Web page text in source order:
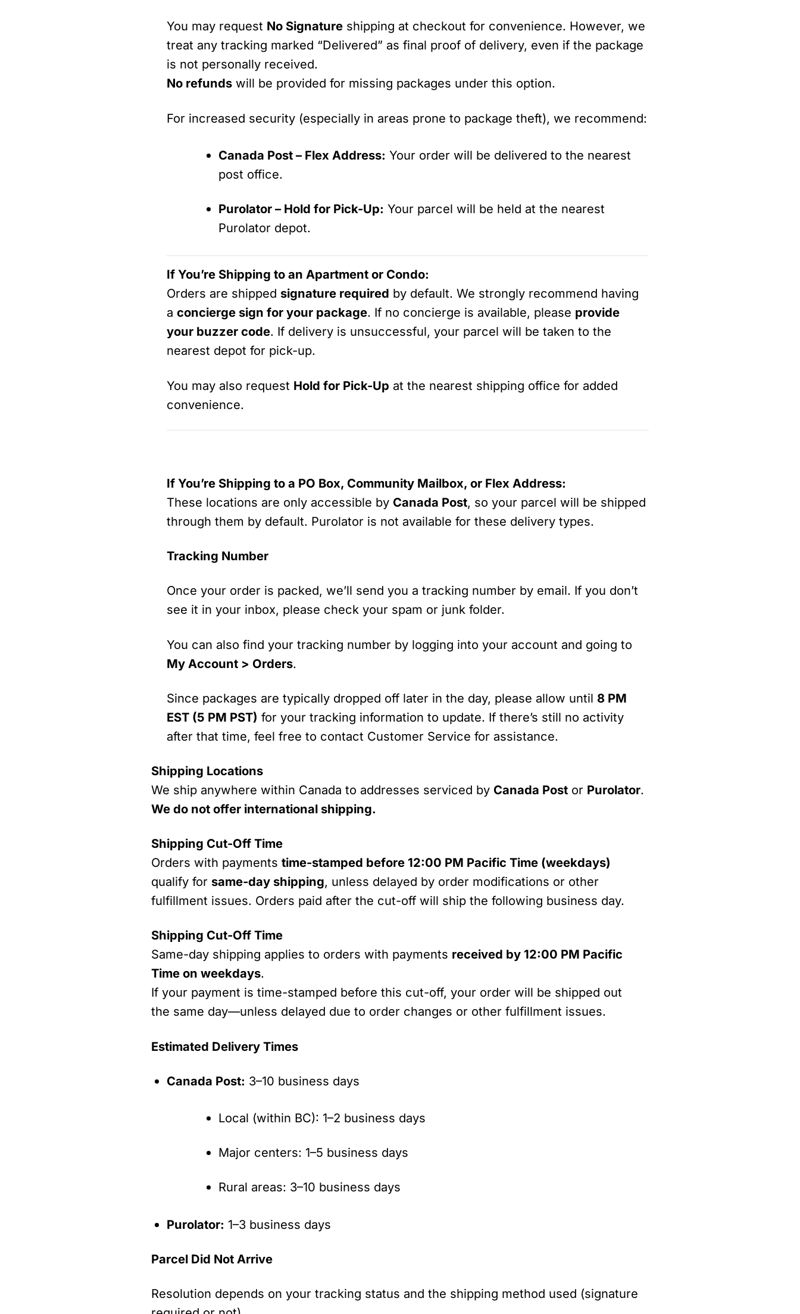
You may request No Signature shipping at checkout for convenience. However, we
treat any tracking marked “Delivered” as final proof of delivery, even if the package
is not personally received.
No refunds will be provided for missing packages under this option.
For increased security (especially in areas prone to package theft), we recommend:
Canada Post – Flex Address: Your order will be delivered to the nearest
post office.
Purolator – Hold for Pick-Up: Your parcel will be held at the nearest
Purolator depot.
If You’re Shipping to an Apartment or Condo:
Orders are shipped signature required by default. We strongly recommend having
aconcierge sign for your package. If no concierge is available, please provide
your buzzer code. If delivery is unsuccessful, your parcel will be taken to the
nearest depot for pick-up.
You may also request Hold for Pick-Up at the nearest shipping office for added
convenience.
If You’re Shipping to a PO Box, Community Mailbox, or Flex Address:
These locations are only accessible by Canada Post, so your parcel will be shipped
through them by default. Purolator is not available for these delivery types.
Tracking Number
Once your order is packed, we’ll send you a tracking number by email. If you don’t
see it in your inbox, please check your spam or junk folder.
You can also find your tracking number by logging into your account and going to
My Account > Orders.
Since packages are typically dropped off later in the day, please allow until 8 PM
EST (5 PM PST) for your tracking information to update. If there’s still no activity
after that time, feel free to contact Customer Service for assistance.
Shipping Locations
We ship anywhere within Canada to addresses serviced by Canada Post or Purolator.
We do not offer international shipping.
Shipping Cut-Off Time
Orders with payments time-stamped before 12:00 PM Pacific Time (weekdays)
qualify for same-day shipping, unless delayed by order modifications or other
fulfillment issues. Orders paid after the cut-off will ship the following business day.
Shipping Cut-Off Time
Same-day shipping applies to orders with payments received by 12:00 PM Pacific
Time on weekdays.
If your payment is time-stamped before this cut-off, your order will be shipped out
the same day—unless delayed due to order changes or other fulfillment issues.
Estimated Delivery Times
Canada Post: 3–10 business days
Local (within BC): 1–2 business days
Major centers: 1–5 business days
Rural areas: 3–10 business days
Purolator: 1–3 business days
Parcel Did Not Arrive
Resolution depends on your tracking status and the shipping method used (signature